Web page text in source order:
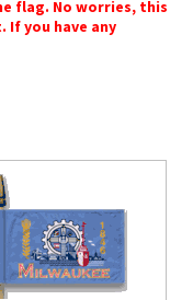
flag. No worries, this
If you have any